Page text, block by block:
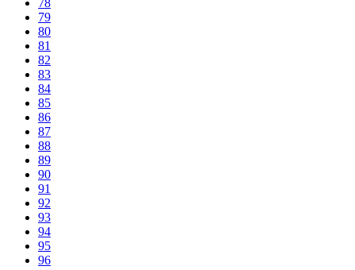
79
80
81
82
83
84
85
86
87
88
89
90
91
92
93
94
95
96